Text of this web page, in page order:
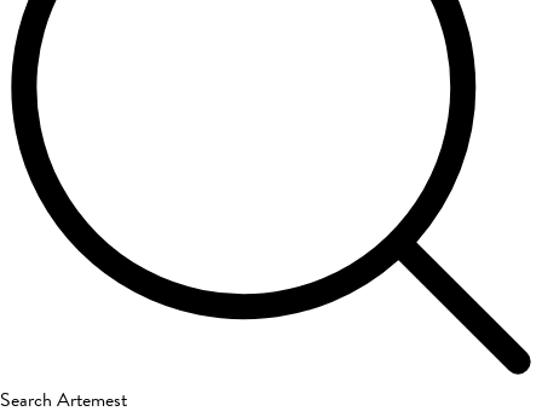
Search Artemest